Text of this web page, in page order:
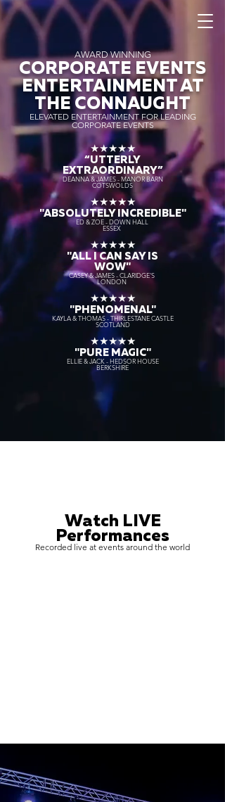
AWARD WINNING
CORPORATE EVENTS
ENTERTAINMENT AT
THE CONNAUGHT
ELEVATED ENTERTAINMENT FOR LEADING
CORPORATE EVENTS
★★★★★
“UTTERLY
EXTRAORDINARY”
DEANNA & JAMES - MANOR BARN
COTSWOLDS
★★★★★
"ABSOLUTELY INCREDIBLE"
ED & ZOE - DOWN HALL
ESSEX
★★★★★
"ALL I CAN SAY IS
WOW"
CASEY & JAMES - CLARIDGE'S
LONDON
★★★★★
"PHENOMENAL"
KAYLA & THOMAS - THIRLESTANE CASTLE
SCOTLAND
★★★★★
"PURE MAGIC"
ELLIE & JACK - HEDSOR HOUSE
BERKSHIRE
Watch LIVE
Performances
Recorded live at events around the world